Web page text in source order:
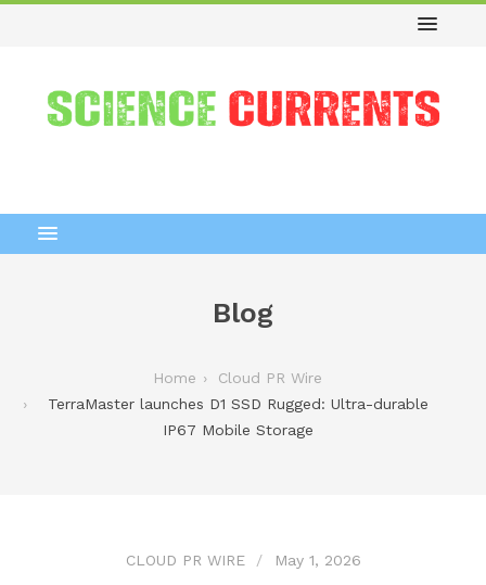
Blog
Home
Cloud PR Wire
TerraMaster launches D1 SSD Rugged: Ultra-durable
IP67 Mobile Storage
CLOUD PR WIRE May 1, 2026